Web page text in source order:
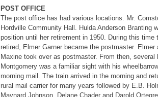
POST OFFICE
The post office has had various locations. Mr.
Hordville Community Hall. Hulda Anderson
position until her retirement in 1950. During this
retired, Elmer Garner became the postmaster.
Maxine took over as postmaster. From then,
Montgomery was a familiar sight with his
morning mail. The train arrived in the morning and
rural mail carrier for many years followed by E.B.
Maynard Johnson, Delane Chader and Darold